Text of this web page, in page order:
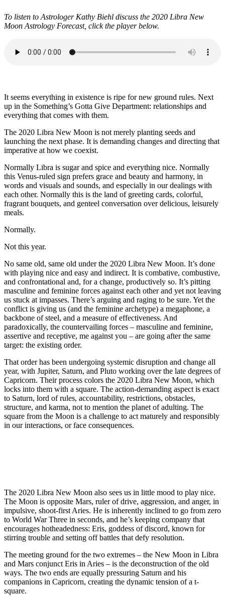
To listen to Astrologer Kathy Biehl discuss the 2020 Libra New
Moon Astrology Forecast, click the player below.
It seems everything in existence is ripe for new ground rules. Next
up in the Something’s Gotta Give Department: relationships and
everything that comes with them.
The 2020 Libra New Moon is not merely planting seeds and
launching the next phase. It is demanding changes and directing that
imperative at how we coexist.
Normally Libra is sugar and spice and everything nice. Normally
this Venus-ruled sign prefers grace and beauty and harmony, in
words and visuals and sounds, and especially in our dealings with
each other. Normally this is the land of greeting cards, colorful,
fragrant bouquets, and genteel conversation over delicious, leisurely
meals.
Normally.
Not this year.
No same old, same old under the 2020 Libra New Moon. It’s done
with playing nice and easy and indirect. It is combative, combustive,
and confrontational and, for a change, productively so. It’s pitting
masculine and feminine forces against each other and yet not leaving
us stuck at impasses. There’s arguing and raging to be sure. Yet the
conflict is giving us (and the feminine archetype) a megaphone, a
backbone of steel, and a measure of effectiveness. And
paradoxically, the countervailing forces – masculine and feminine,
assertive and receptive, me against you – are going after the same
target: the existing order.
That order has been undergoing systemic disruption and change all
year, with Jupiter, Saturn, and Pluto working over the late degrees of
Capricorn. Their process colors the 2020 Libra New Moon, which
locks into them with a square. The action-demanding aspect is exact
to Saturn, lord of rules, accountability, restrictions, obstacles,
structure, and karma, not to mention the planet of adulting. The
square from the Moon is a challenge to act maturely and responsibly
in our interactions, or face consequences.
The 2020 Libra New Moon also sees us in little mood to play nice.
The Moon is opposite Mars, ruler of drive, aggression, and anger, in
impulsive, shoot-first Aries. He is inherently inclined to go from zero
to World War Three in seconds, and he’s keeping company that
encourages hotheadedness: Eris, goddess of discord, known for
stirring trouble and setting off battles that defy resolution.
The meeting ground for the two extremes – the New Moon in Libra
and Mars conjunct Eris in Aries – is the deconstruction of the old
ways. The two ends are equally pressuring Saturn and his
companions in Capricorn, creating the dynamic tension of a t-
square.